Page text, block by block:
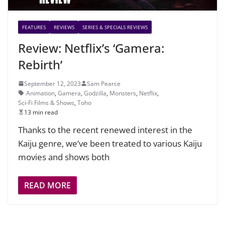
FEATURES REVIEWS SERIES & SPECIALS REVIEWS
Review: Netflix’s ‘Gamera:
Rebirth’
September 12, 2023
Sam Pearce
Animation, Gamera, Godzilla, Monsters, Netflix,
Sci-Fi Films & Shows, Toho
13 min read
Thanks to the recent renewed interest in the
Kaiju genre, we’ve been treated to various Kaiju
movies and shows both
READ MORE